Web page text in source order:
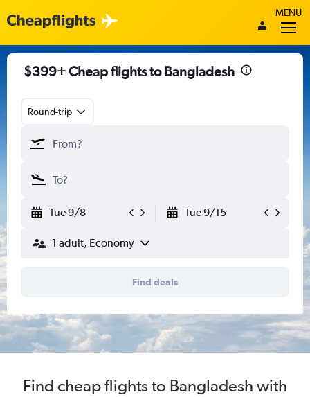
MENU
$399+ Cheap flights to Bangladesh
Round-trip
Tue 9/8 Tue 9/15
1 adult, Economy
Find deals
Find cheap flights to Bangladesh with